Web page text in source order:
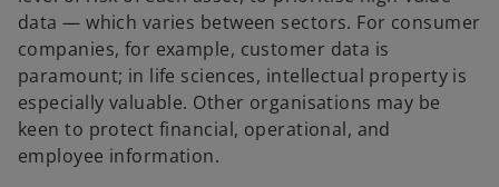
data — which varies between sectors. For consumer
companies, for example, customer data is
paramount; in life sciences, intellectual property is
especially valuable. Other organisations may be
keen to protect financial, operational, and
employee information.